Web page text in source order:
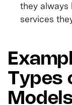
they always
services
Types